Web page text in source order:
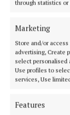
through statistics
Marketing
Store and/or
advertising, Create
select personalised
Use profiles to
services, Use
Features
NATIONAL SPORTS
Róisin O'Keeffe
Having not